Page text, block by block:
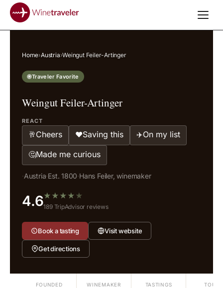
Home›Austria›Weingut Feiler-Artinger
Traveler Favorite
Weingut Feiler-Artinger
REACT
🥂Cheers ❤️Saving this ✈️On my list
🤔Made me curious
·Austria·Est. 1800·Hans Feiler, winemaker
4.6★ ★ ★ ★ ★
189 TripAdvisor reviews
Book a tasting Visit website
Get directions
FOUNDED WINEMAKER
TASTINGS
TOURS